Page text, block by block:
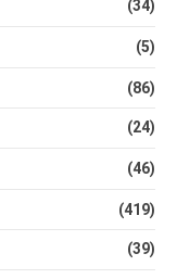
(34)
(5)
(86)
(24)
(46)
(419)
(39)